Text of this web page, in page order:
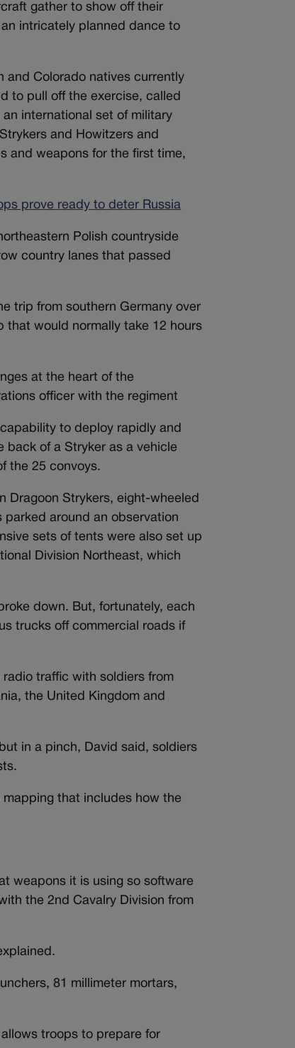
gather to show off their
intricately planned dance to
and Colorado natives currently
to pull off the exercise, called
international set of military
and Howitzers and
and weapons for the first time,
prove ready to deter Russia
Polish countryside
country lanes that passed
trip from southern Germany over
that would normally take 12 hours
at the heart of the
officer with the regiment
to deploy rapidly and
back of a Stryker as a vehicle
the 25 convoys.
Dragoon Strykers, eight-wheeled
around an observation
sets of tents were also set up
Division Northeast, which
down. But, fortunately, each
trucks off commercial roads if
traffic with soldiers from
the United Kingdom and
in a pinch, David said, soldiers
that includes how the
weapons it is using so software
the 2nd Cavalry Division from
81 millimeter mortars,
troops to prepare for